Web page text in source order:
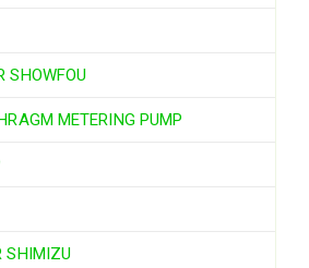
SHOWFOU
METERING PUMP
SHIMIZU